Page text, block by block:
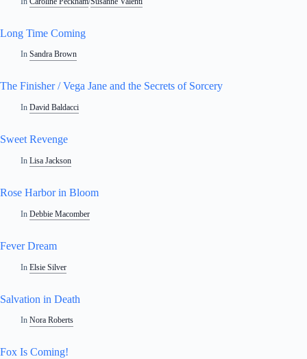
Long Time Coming
In Sandra Brown
The Finisher / Vega Jane and the Secrets of Sorcery
In David Baldacci
Sweet Revenge
In Lisa Jackson
Rose Harbor in Bloom
In Debbie Macomber
Fever Dream
In Elsie Silver
Salvation in Death
In Nora Roberts
Fox Is Coming!